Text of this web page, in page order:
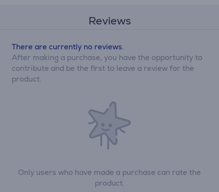
Reviews
Only users who have made a purchase can rate the
product.
There are currently no reviews.
After making a purchase, you have the opportunity to
contribute and be the first to leave a review for the
product.